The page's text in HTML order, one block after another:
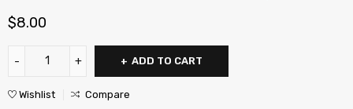
$8.00
ADD TO CART
Wishlist Compare